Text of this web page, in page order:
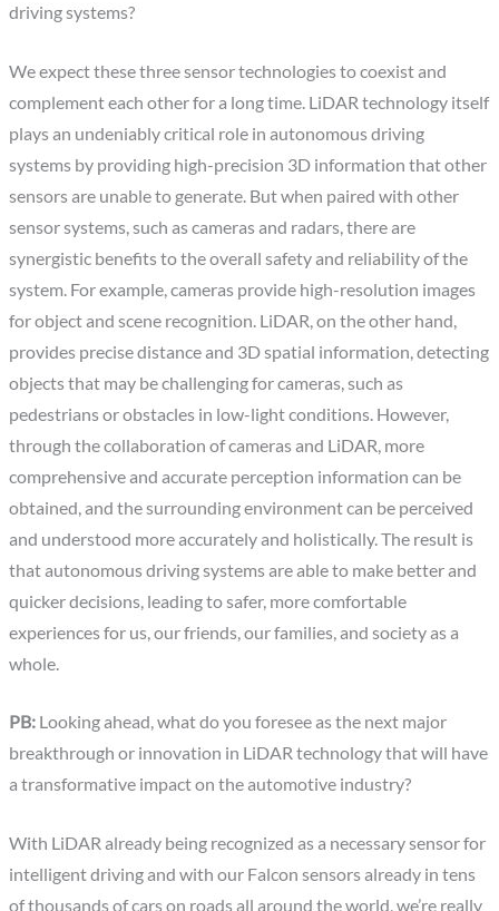
driving systems?
We expect these three sensor technologies to coexist and
complement each other for a long time. LiDAR technology itself
plays an undeniably critical role in autonomous driving
systems by providing high-precision 3D information that other
sensors are unable to generate. But when paired with other
sensor systems, such as cameras and radars, there are
synergistic benefits to the overall safety and reliability of the
system. For example, cameras provide high-resolution images
for object and scene recognition. LiDAR, on the other hand,
provides precise distance and 3D spatial information, detecting
objects that may be challenging for cameras, such as
pedestrians or obstacles in low-light conditions. However,
through the collaboration of cameras and LiDAR, more
comprehensive and accurate perception information can be
obtained, and the surrounding environment can be perceived
and understood more accurately and holistically. The result is
that autonomous driving systems are able to make better and
quicker decisions, leading to safer, more comfortable
experiences for us, our friends, our families, and society as a
whole.
PB: Looking ahead, what do you foresee as the next major
breakthrough or innovation in LiDAR technology that will have
a transformative impact on the automotive industry?
With LiDAR already being recognized as a necessary sensor for
intelligent driving and with our Falcon sensors already in tens
of thousands of cars on roads all around the world, we’re really